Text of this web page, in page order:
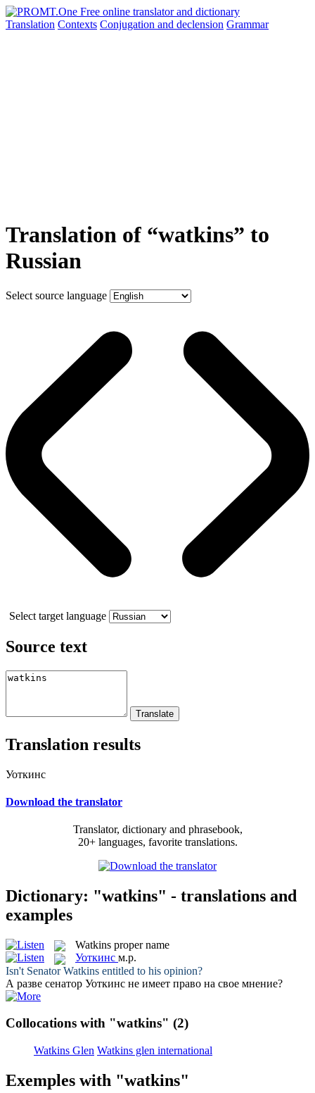
Translation Contexts Conjugation and declension Grammar
Translation of “watkins” to
Russian
Select source language
Select target language
Source text
Translation results
Уоткинс
Download the translator
Translator, dictionary and phrasebook,
20+ languages, favorite translations.
Dictionary: "watkins" - translations and
examples
Watkins proper name
Уоткинс м.р.
Isn't SenatorWatkins entitled to his opinion?
А разве сенатор Уоткинс не имеет право на свое мнение?
Collocations with "watkins" (2)
Watkins Glen Watkins glen international
Exemples with "watkins"